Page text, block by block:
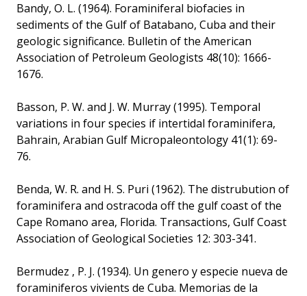
Bandy, O. L. (1964). Foraminiferal biofacies in
sediments of the Gulf of Batabano, Cuba and their
geologic significance. Bulletin of the American
Association of Petroleum Geologists 48(10): 1666-
1676.
Basson, P. W. and J. W. Murray (1995). Temporal
variations in four species if intertidal foraminifera,
Bahrain, Arabian Gulf Micropaleontology 41(1): 69-
76.
Benda, W. R. and H. S. Puri (1962). The distrubution of
foraminifera and ostracoda off the gulf coast of the
Cape Romano area, Florida. Transactions, Gulf Coast
Association of Geological Societies 12: 303-341.
Bermudez , P. J. (1934). Un genero y especie nueva de
foraminiferos vivients de Cuba. Memorias de la